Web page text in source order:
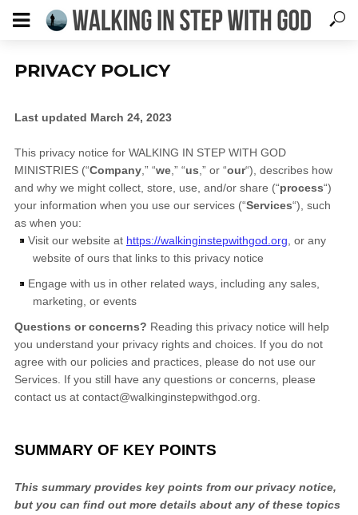
PRIVACY POLICY
Last updated March 24, 2023
This privacy notice for WALKING IN STEP WITH GOD
MINISTRIES (“Company ,” “we ,” “us ,” or “our“), describes how
and why we might collect, store, use, and/or share (“process“)
your information when you use our services (“Services“), such
as when you:
Visit our website at https://walkinginstepwithgod.org , or any
website of ours that links to this privacy notice
Engage with us in other related ways, including any sales,
marketing, or events
Questions or concerns? Reading this privacy notice will help
you understand your privacy rights and choices. If you do not
agree with our policies and practices, please do not use our
Services. If you still have any questions or concerns, please
contact us at contact@walkinginstepwithgod.org
SUMMARY OF KEY POINTS
This summary provides key points from our privacy notice,
but you can find out more details about any of these topics
DOWNLOAD YOUR FREE GUIDE
5 Ways to Walk With GodEveryDay
Subscribe to our newsletter for your free guide!
Email Address*
First Name*
Also send me the FREESample 100 Steps With God
from founder
Steve McDonald
Join our prayer community and help us pray for others.
DOWNLOAD NOW